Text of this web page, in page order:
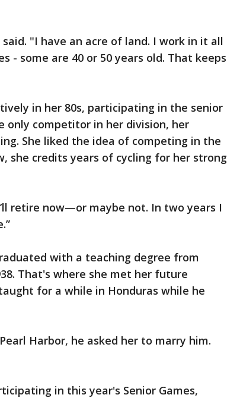
"I have an acre of land. I work in it all
- some are 40 or 50 years old. That keeps
in her 80s, participating in the senior
only competitor in her division, her
She liked the idea of competing in the
she credits years of cycling for her strong
retire now—or maybe not. In two years I
with a teaching degree from
That's where she met her future
for a while in Honduras while he
Harbor, he asked her to marry him.
in this year's Senior Games,